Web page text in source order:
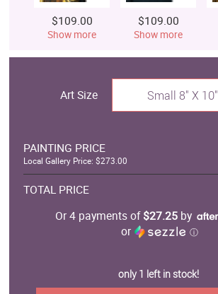
$109.00
Show more
$109.00
Show more
Art Size Small 8" X 10"
PAINTING PRICE
Local Gallery Price: $273.00
TOTAL PRICE
Or 4 payments of$27.25 by
or
ⓘ
only 1 left in stock!